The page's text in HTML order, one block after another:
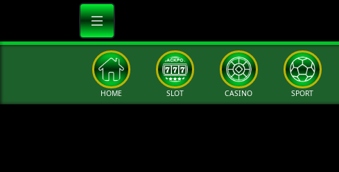
HOME SLOT CASINO SPORT